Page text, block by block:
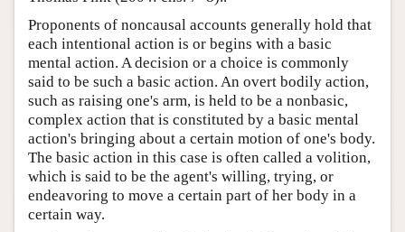
Proponents of noncausal accounts generally hold that
each intentional action is or begins with a basic
mental action. A decision or a choice is commonly
said to be such a basic action. An overt bodily action,
such as raising one's arm, is held to be a nonbasic,
complex action that is constituted by a basic mental
action's bringing about a certain motion of one's body.
The basic action in this case is often called a volition,
which is said to be the agent's willing, trying, or
endeavoring to move a certain part of her body in a
certain way.